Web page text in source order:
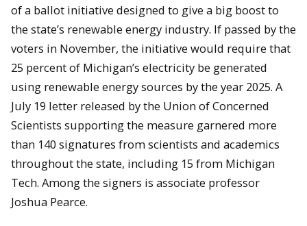
of a ballot initiative designed to give a big boost to
the state’s renewable energy industry. If passed by the
voters in November, the initiative would require that
25 percent of Michigan’s electricity be generated
using renewable energy sources by the year 2025. A
July 19 letter released by the Union of Concerned
Scientists supporting the measure garnered more
than 140 signatures from scientists and academics
throughout the state, including 15 from Michigan
Tech. Among the signers is associate professor
Joshua Pearce.